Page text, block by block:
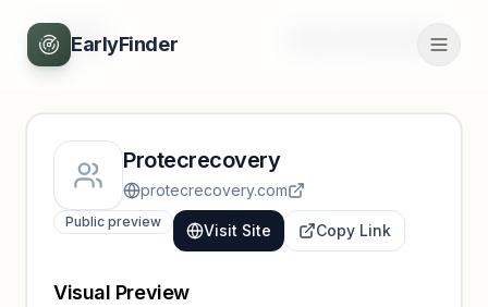
EarlyFinder
Back
Protecrecovery
protecrecovery.com
Public preview Visit Site Copy Link
Visual Preview